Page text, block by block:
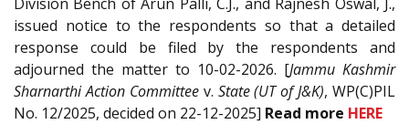
issued notice to the respondents so that a detailed
response could be filed by the respondents and
adjourned the matter to 10-02-2026. [Jammu Kashmir
Sharnarthi Action Committeev. State (UT of J&K), WP(C)PIL
No. 12/2025, decided on 22-12-2025] Read more HERE